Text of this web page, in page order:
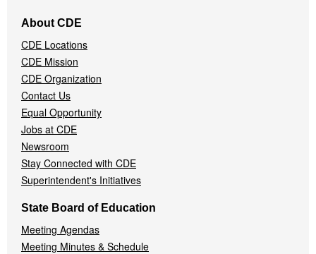
Navigation
Menu
About CDE
CDE Locations
CDE Mission
CDE Organization
Contact Us
Equal Opportunity
Jobs at CDE
Newsroom
Stay Connected with CDE
Superintendent's Initiatives
State Board of Education
Meeting Agendas
Meeting Minutes & Schedule